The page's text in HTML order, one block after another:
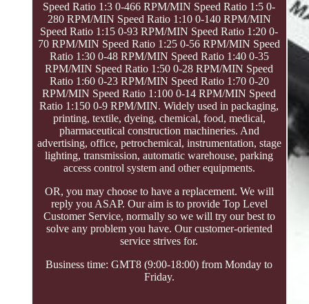
Speed Ratio 1:3 0-466 RPM/MIN Speed Ratio 1:5 0-
280 RPM/MIN Speed Ratio 1:10 0-140 RPM/MIN
Speed Ratio 1:15 0-93 RPM/MIN Speed Ratio 1:20 0-
70 RPM/MIN Speed Ratio 1:25 0-56 RPM/MIN Speed
Ratio 1:30 0-48 RPM/MIN Speed Ratio 1:40 0-35
RPM/MIN Speed Ratio 1:50 0-28 RPM/MIN Speed
Ratio 1:60 0-23 RPM/MIN Speed Ratio 1:70 0-20
RPM/MIN Speed Ratio 1:100 0-14 RPM/MIN Speed
Ratio 1:150 0-9 RPM/MIN. Widely used in packaging,
printing, textile, dyeing, chemical, food, medical,
pharmaceutical construction machineries. And
advertising, office, petrochemical, instrumentation, stage
lighting, transmission, automatic warehouse, parking
access control system and other equipments.
OR, you may choose to have a replacement. We will
reply you ASAP. Our aim is to provide Top Level
Customer Service, normally so we will try our best to
solve any problem you have. Our customer-oriented
service strives for.
Business time: GMT8 (9:00-18:00) from Monday to
Friday.